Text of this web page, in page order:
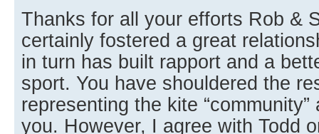
Thanks for all your efforts Rob &
certainly fostered a great
in turn has built rapport and a
sport. You have shouldered the
representing the kite
you. However, I agree with Todd